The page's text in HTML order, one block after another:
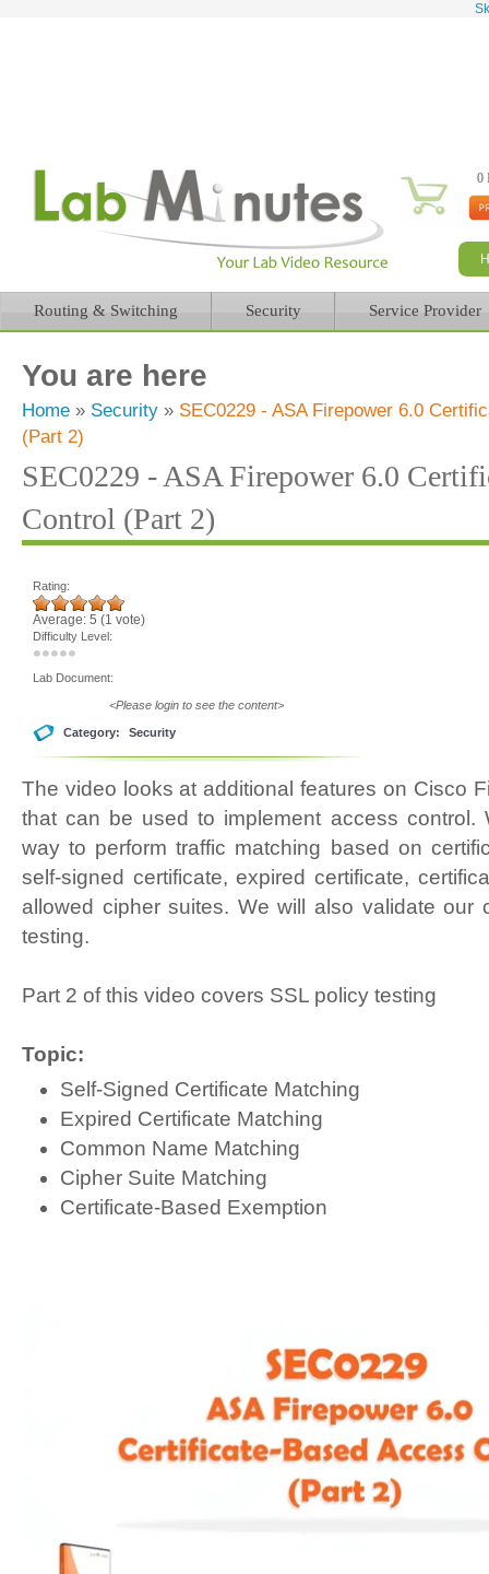
0
Routing & Switching Security Service Provider
You are here
Home » Security » SEC0229 - ASA Firepower 6.0
(Part 2)
SEC0229 - ASA Firepower 6.0
Control (Part 2)
Rating:
Average: 5 (1 vote)
Difficulty Level:
Lab Document:
<Please login to see the content>
Category: Security
The video looks at additional features on Cisco
that can be used to implement access control.
way to perform traffic matching based on
self-signed certificate, expired certificate,
allowed cipher suites. We will also validate our
testing.
Part 2 of this video covers SSL policy testing
Topic:
Self-Signed Certificate Matching
Expired Certificate Matching
Common Name Matching
Cipher Suite Matching
Certificate-Based Exemption